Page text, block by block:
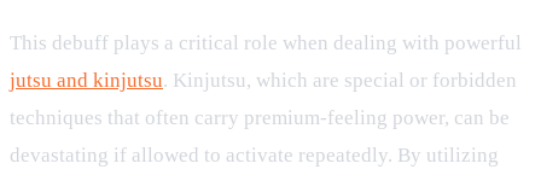
This debuff plays a critical role when dealing with powerful
jutsu and kinjutsu. Kinjutsu, which are special or forbidden
techniques that often carry premium-feeling power, can be
devastating if allowed to activate repeatedly. By utilizing